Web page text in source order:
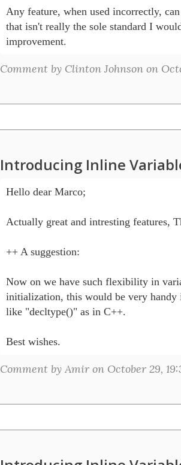
Any feature, when used incorrectly,
that isn't really the sole standard I
improvement.
Comment by Clinton Johnson on
Introducing Inline
Hello dear Marco;
Actually great and intresting features,
++ A suggestion:
Now on we have such flexibility in
initialization, this would be very
like "decltype()" as in C++.
Best wishes.
Comment by Amir on October 29,